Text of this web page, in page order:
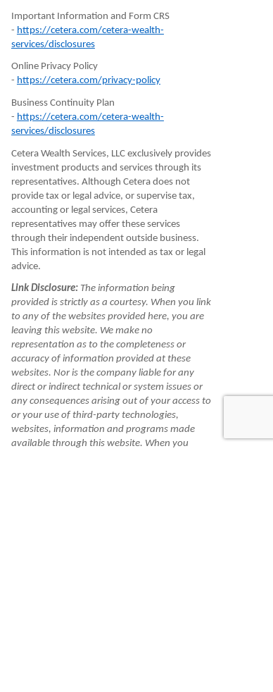
Important Information and Form CRS
- https://cetera.com/cetera-wealth-
services/disclosures
Online Privacy Policy
- https://cetera.com/privacy-policy
Business Continuity Plan
- https://cetera.com/cetera-wealth-
services/disclosures
Cetera Wealth Services, LLC exclusively provides
investment products and services through its
representatives. Although Cetera does not
provide tax or legal advice, or supervise tax,
accounting or legal services, Cetera
representatives may offer these services
through their independent outside business.
This information is not intended as tax or legal
advice.
Link Disclosure:The information being
provided is strictly as a courtesy. When you link
to any of the websites provided here, you are
leaving this website. We make no
representation as to the completeness or
accuracy of information provided at these
websites. Nor is the company liable for any
direct or indirect technical or system issues or
any consequences arising out of your access to
or your use of third-party technologies,
websites, information and programs made
available through this website. When you